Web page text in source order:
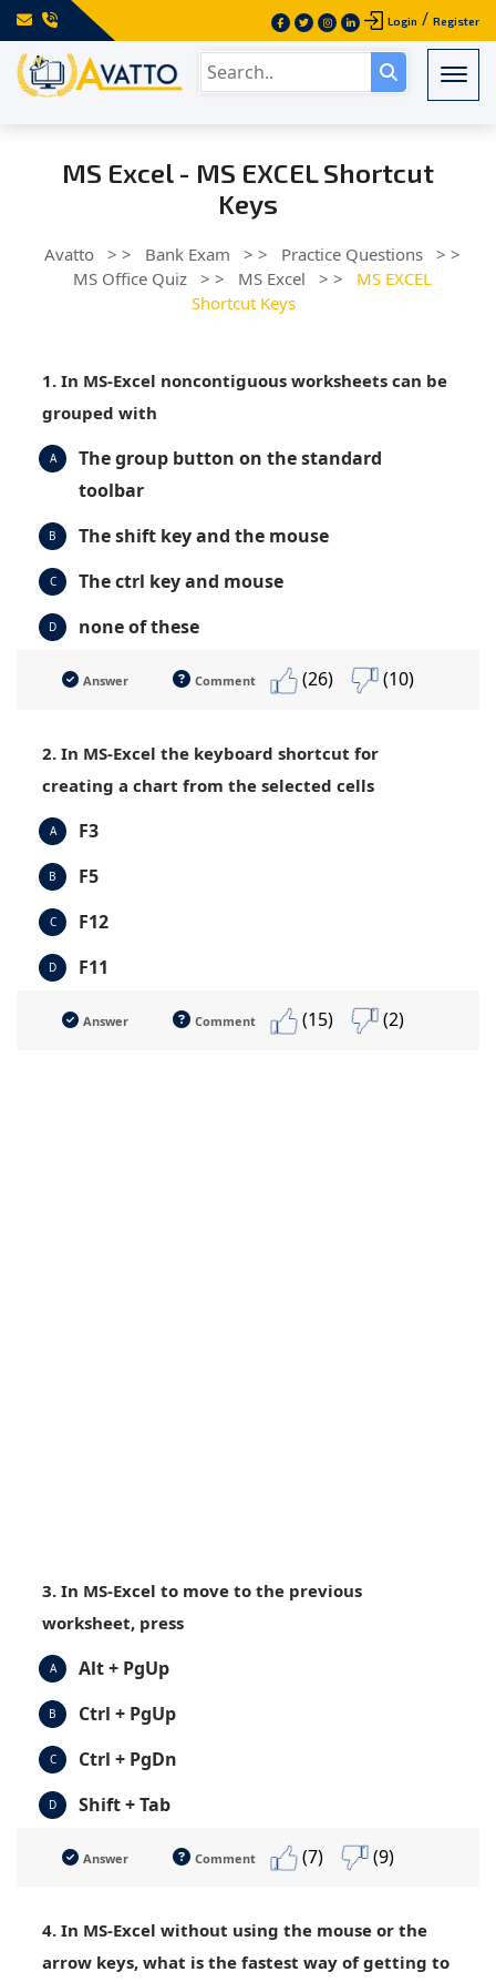
Login / Register
MS Excel - MS EXCEL Shortcut
Keys
Avatto > > Bank Exam > > Practice Questions > >
MS Office Quiz > > MS Excel > >
MS EXCEL
Shortcut Keys
1. In MS-Excel noncontiguous worksheets can be
grouped with
A
The group button on the standard
toolbar
B The shift key and the mouse
C The ctrl key and mouse
D none of these
Answer Comment (26) (10)
2. In MS-Excel the keyboard shortcut for
creating a chart from the selected cells
A F3
B F5
C F12
D F11
Answer Comment (15) (2)
3. In MS-Excel to move to the previous
worksheet, press
A Alt + PgUp
B Ctrl + PgUp
C Ctrl + PgDn
D Shift + Tab
Answer Comment (7) (9)
4. In MS-Excel without using the mouse or the
arrow keys, what is the fastest way of getting to